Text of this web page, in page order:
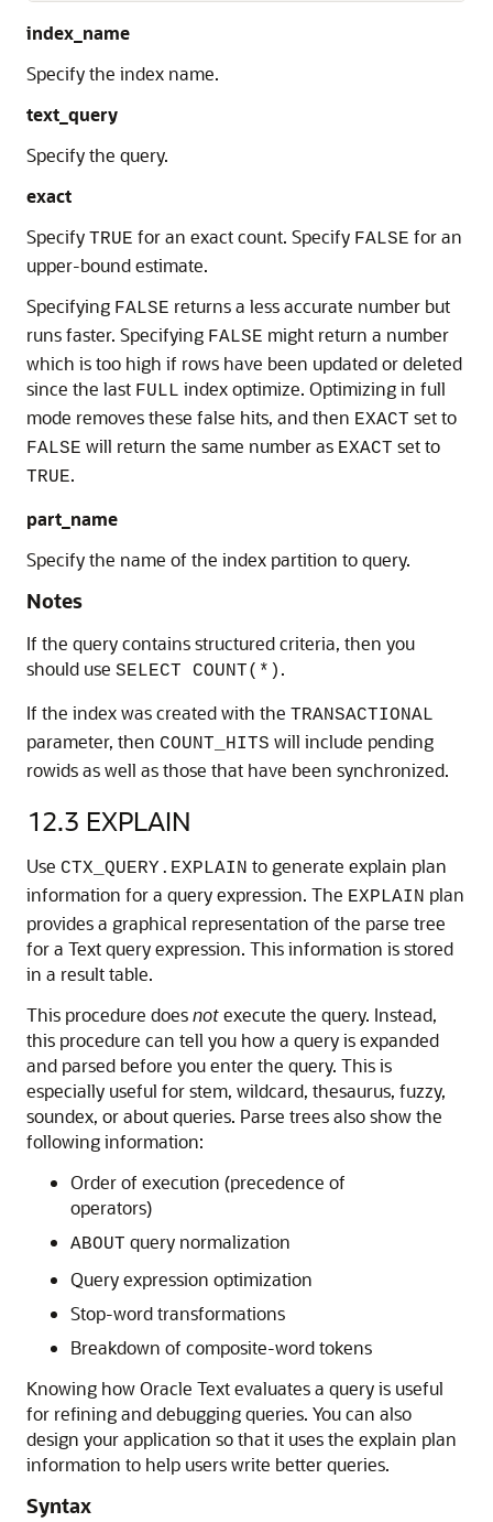
index_name
Specify the index name.
text_query
Specify the query.
exact
Specify TRUE for an exact count. Specify FALSE for an
upper-bound estimate.
Specifying FALSE returns a less accurate number but
runs faster. Specifying FALSE might return a number
which is too high if rows have been updated or deleted
since the last FULL index optimize. Optimizing in full
mode removes these false hits, and then EXACT set to
FALSE will return the same number as EXACT set to
TRUE.
part_name
Specify the name of the index partition to query.
Notes
If the query contains structured criteria, then you
should use SELECT COUNT(*) .
If the index was created with the TRANSACTIONAL
parameter, then COUNT_HITS will include pending
rowids as well as those that have been synchronized.
12.3 EXPLAIN
Use CTX_QUERY.EXPLAIN to generate explain plan
information for a query expression. The EXPLAIN plan
provides a graphical representation of the parse tree
for a Text query expression. This information is stored
in a result table.
This procedure doesnotexecute the query. Instead,
this procedure can tell you how a query is expanded
and parsed before you enter the query. This is
especially useful for stem, wildcard, thesaurus, fuzzy,
soundex, or about queries. Parse trees also show the
following information:
Order of execution (precedence of
operators)
ABOUT query normalization
Query expression optimization
Stop-word transformations
Breakdown of composite-word tokens
Knowing how Oracle Text evaluates a query is useful
for refining and debugging queries. You can also
design your application so that it uses the explain plan
information to help users write better queries.
Syntax